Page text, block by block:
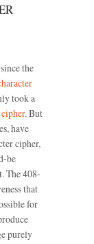
the
took a
. But
have
cipher,
be
The 408-
that
for
purely